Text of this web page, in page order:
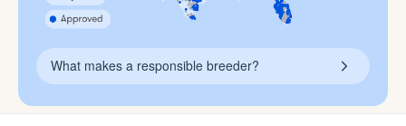
What makes a responsible breeder?